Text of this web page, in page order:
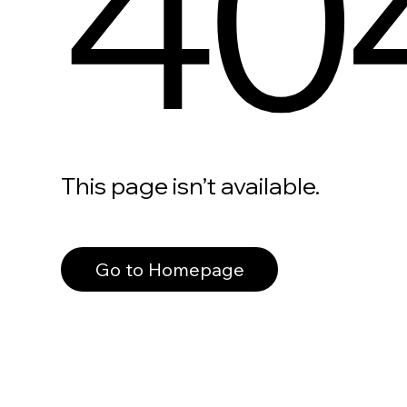
This page isn’t available.
Go to Homepage